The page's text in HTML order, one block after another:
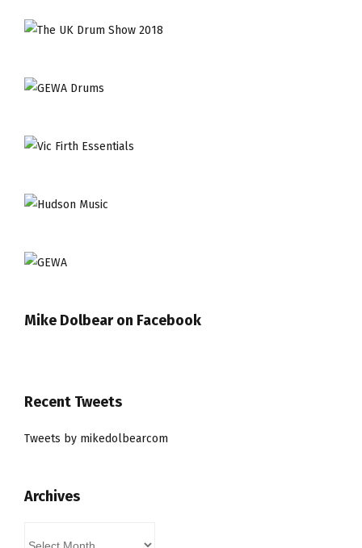
Mike Dolbear on Facebook
Recent Tweets
Tweets by mikedolbearcom
Archives